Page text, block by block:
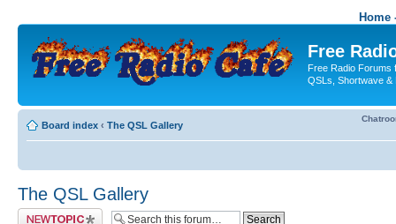
Home
Free
Free Radio Forums
QSLs, Shortwave &
Board index ‹ The QSL Gallery
The QSL Gallery
Post a new topic